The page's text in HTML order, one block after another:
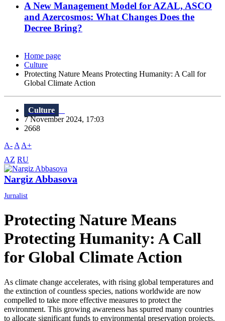
A New Management Model for AZAL, ASCO
and Azercosmos: What Changes Does the
Decree Bring?
Home page
Culture
Protecting Nature Means Protecting Humanity: A Call for
Global Climate Action
Culture
7 November 2024, 17:03
2668
A- A A+
AZ RU
Nargiz Abbasova
Jurnalist
Protecting Nature Means
Protecting Humanity: A Call
for Global Climate Action
As climate change accelerates, with rising global temperatures and
the extinction of countless species, nations worldwide are now
compelled to take more effective measures to protect the
environment. This growing awareness has spurred many countries
to allocate significant funds to environmental preservation projects.